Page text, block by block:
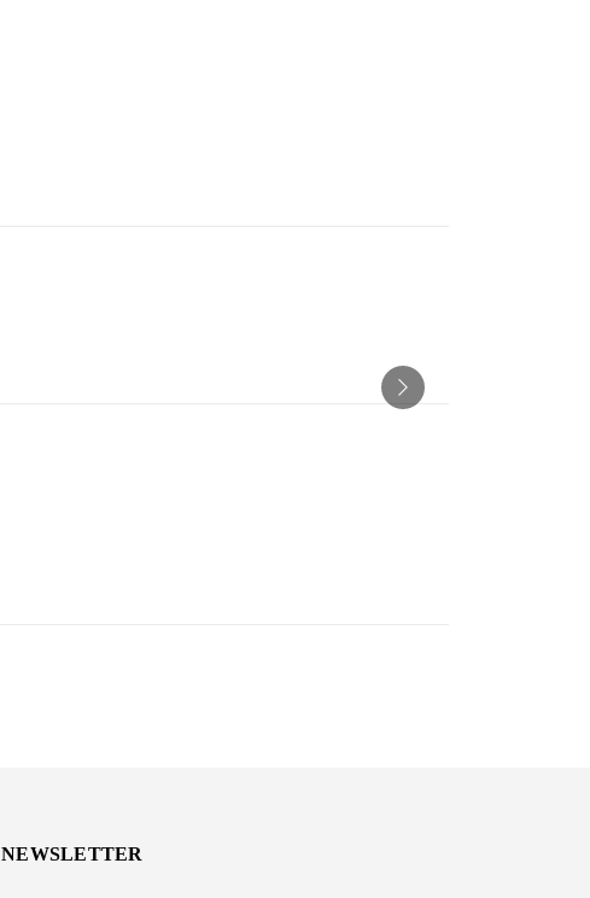
NEWSLETTER